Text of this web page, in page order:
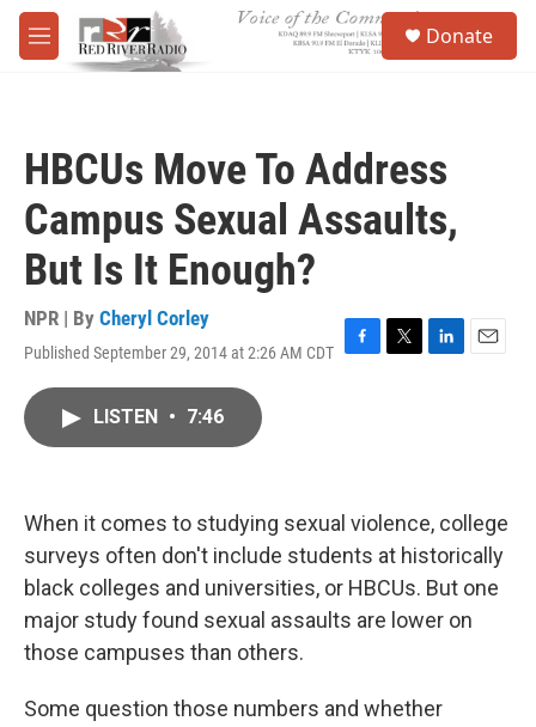
Skip to main content
M
e
Donate
HBCUs Move To Address
Campus Sexual Assaults,
But Is It Enough?
NPR | By Cheryl Corley
Published September 29, 2014 at 2:26 AM CDT F
k
T
L
n
E
LISTEN • 7:46
When it comes to studying sexual violence, college
surveys often don't include students at historically
black colleges and universities, or HBCUs. But one
major study found sexual assaults are lower on
those campuses than others.
Some question those numbers and whether